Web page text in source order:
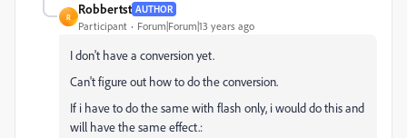
R
Robbertst AUTHOR
Participant Forum|Forum|13 years ago
I don't have a conversion yet.
Can't figure out how to do the conversion.
If i have to do the same with flash only, iwould do this and
will have the same effect.: